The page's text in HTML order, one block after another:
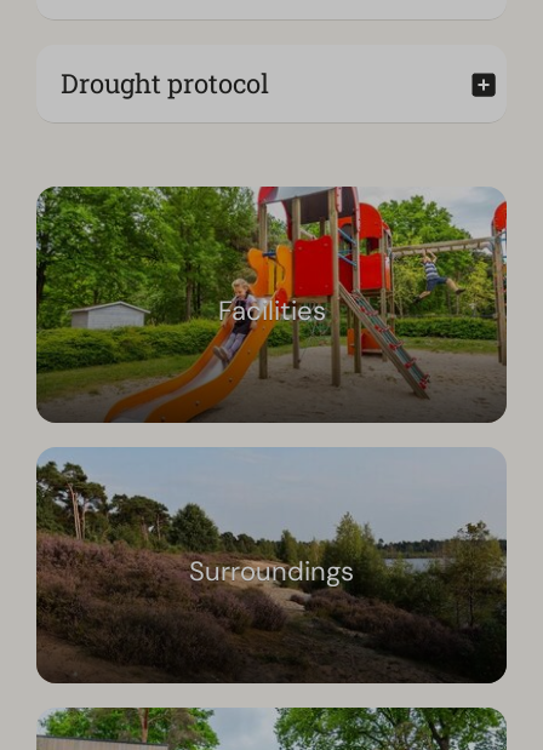
Drought protocol
Facilities
Surroundings